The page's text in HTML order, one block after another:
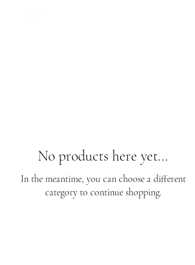
No products here yet...
In the meantime, you can choose a different
category to continue shopping.